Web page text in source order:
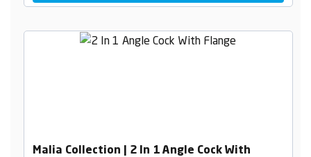
Malia Collection | 2 In 1 Angle Cock With